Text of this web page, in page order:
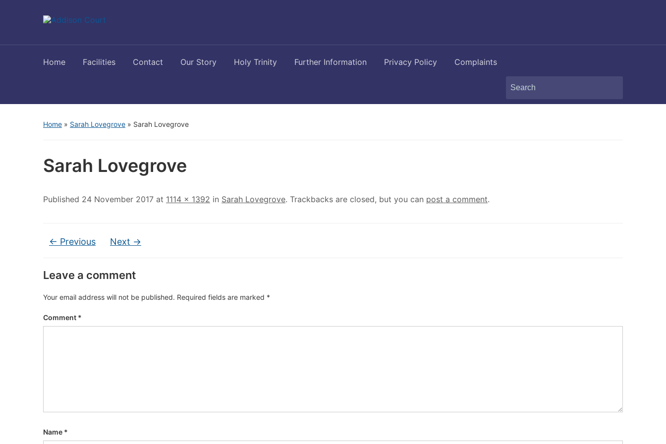
Home Facilities Contact Our Story Holy Trinity Further Information Privacy Policy Complaints
Search
Home » Sarah Lovegrove » Sarah Lovegrove
Sarah Lovegrove
Published 24 November 2017 at 1114 × 1392 in Sarah Lovegrove. Trackbacks are closed, but you can post a comment.
← Previous Next →
Leave a comment
Your email address will not be published. Required fields are marked *
Comment *
Name *